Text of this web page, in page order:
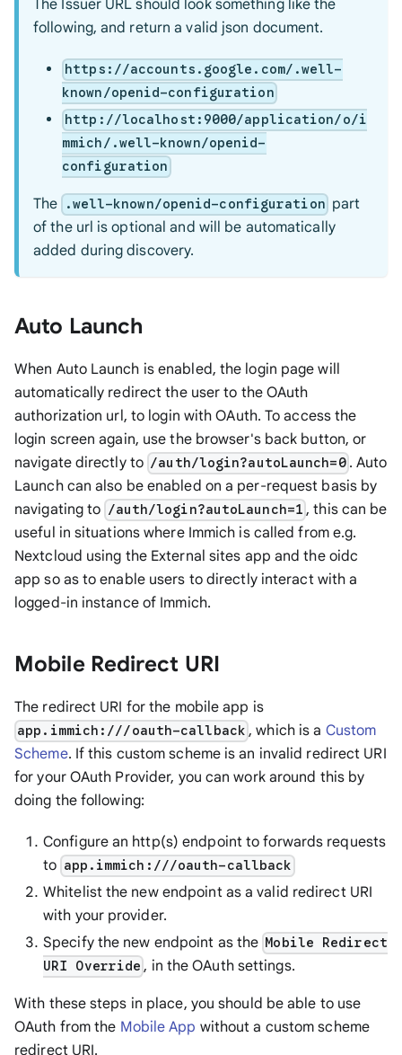
The Issuer URL should look something like the
following, and return a valid json document.
https://accounts.google.com/.well-
known/openid-configuration
http://localhost:9000/application/o/i
mmich/.well-known/openid-
configuration
The .well-known/openid-configuration part
of the url is optional and will be automatically
added during discovery.
Auto Launch
When Auto Launch is enabled, the login page will
automatically redirect the user to the OAuth
authorization url, to login with OAuth. To access the
login screen again, use the browser's back button, or
navigate directly to /auth/login?autoLaunch=0 . Auto
Launch can also be enabled on a per-request basis by
navigating to /auth/login?autoLaunch=1 , this can be
useful in situations where Immich is called from e.g.
Nextcloud using the External sites app and the oidc
app so as to enable users to directly interact with a
logged-in instance of Immich.
Mobile Redirect URI
The redirect URI for the mobile app is
app.immich:///oauth-callback , which is a Custom
Scheme. If this custom scheme is an invalid redirect URI
for your OAuth Provider, you can work around this by
doing the following:
Configure an http(s) endpoint to forwards requests
to app.immich:///oauth-callback
Whitelist the new endpoint as a valid redirect URI
with your provider.
Specify the new endpoint as the Mobile Redirect
URI Override , in the OAuth settings.
With these steps in place, you should be able to use
OAuth from the Mobile App without a custom scheme
redirect URI.